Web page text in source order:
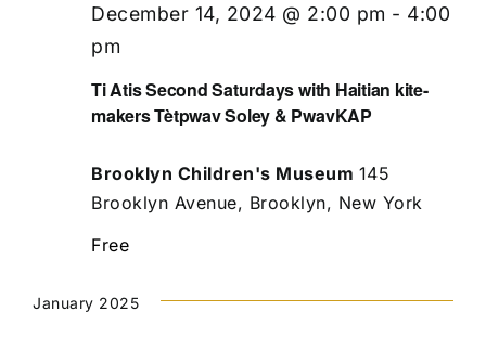
Ti Atis Second Saturdays with Haitian kite-
makers Tètpwav Soley & PwavKAP
December 14, 2024 @ 2:00 pm - 4:00
pm
Brooklyn Children's Museum 145
Brooklyn Avenue, Brooklyn, New York
Free
January 2025